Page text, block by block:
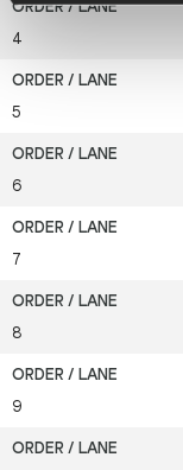
4
5
6
7
8
9